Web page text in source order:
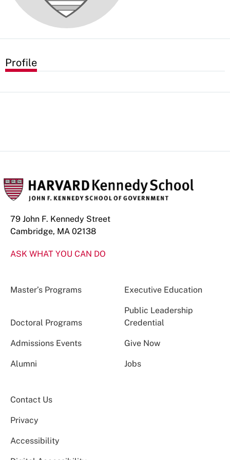
Profile
79 John F. Kennedy Street
Cambridge, MA 02138
ASK WHAT YOU CAN DO
Master’s Programs Executive Education
Doctoral Programs
Public Leadership
Credential
Admissions Events Give Now
Alumni Jobs
Contact Us
Privacy
Accessibility